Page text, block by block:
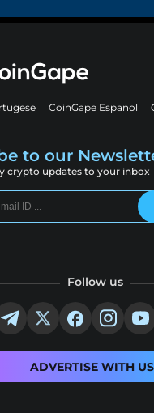
CoinGape Espanol
to our
crypto updates to your inbox
Follow us
ADVERTISE WITH US